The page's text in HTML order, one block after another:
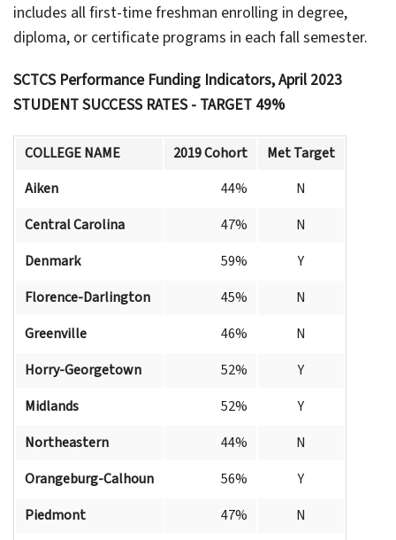
includes all first-time freshman enrolling in degree,
diploma, or certificate programs in each fall semester.
SCTCS Performance Funding Indicators, April 2023
STUDENT SUCCESS RATES - TARGET 49%
COLLEGE NAME 2019 Cohort
Met Target
Aiken
44%
N
Central Carolina
47%
N
Denmark
59%
Y
Florence-Darlington
45%
N
Greenville
46%
N
Horry-Georgetown
52%
Y
Midlands
52%
Y
Northeastern
44%
N
Orangeburg-Calhoun
56%
Y
Piedmont
47%
N